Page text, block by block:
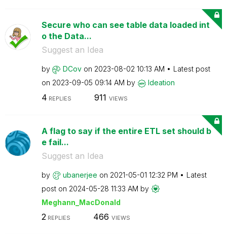
Secure who can see table data loaded int
o the Data...
Suggest an Idea
by DCov on ‎2023-08-02 10:13 AM
Latest post
on ‎2023-09-05 09:14 AM by Ideation
4 REPLIES 911 VIEWS
A flag to say if the entire ETL set should b
e fail...
Suggest an Idea
by ubanerjee on ‎2021-05-01 12:32 PM
Latest
post on ‎2024-05-28 11:33 AM by
Meghann_MacDonald
2REPLIES 466 VIEWS